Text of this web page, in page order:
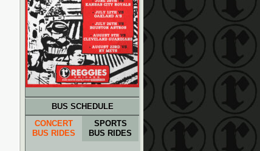
BUS SCHEDULE
CONCERT
BUS RIDES
SPORTS
BUS RIDES